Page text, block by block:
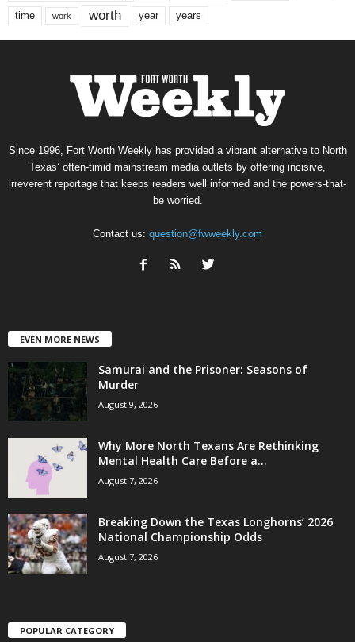
time work worth year years
Since 1996, Fort Worth Weekly has provided a vibrant alternative to North
Texas’ often-timid mainstream media outlets by offering incisive,
irreverent reportage that keeps readers well informed and the powers-that-
be worried.
Contact us: question@fwweekly.com
EVEN MORE NEWS
Samurai and the Prisoner: Seasons of
Murder
August 9, 2026
Why More North Texans Are Rethinking
Mental Health Care Before a...
August 7, 2026
Breaking Down the Texas Longhorns’ 2026
National Championship Odds
August 7, 2026
POPULAR CATEGORY